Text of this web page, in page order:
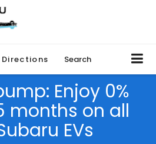
Directions Search
Enjoy 0%
months on all
EVs